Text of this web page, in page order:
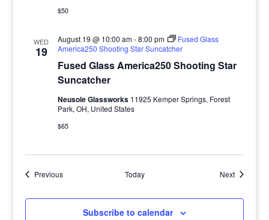
$50
WED
19
Fused Glass America250 Shooting Star
Suncatcher
August 19 @ 10:00 am-8:00 pm
Fused Glass
America250 Shooting Star Suncatcher
Neusole Glassworks 11925 Kemper Springs, Forest
Park, OH, United States
$65
PreviousEvents Today NextEvents
Subscribe to calendar